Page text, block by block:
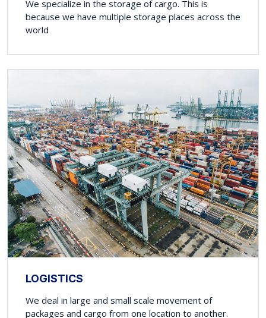
We specialize in the storage of cargo. This is
because we have multiple storage places across the
world
LOGISTICS
We deal in large and small scale movement of
packages and cargo from one location to another.